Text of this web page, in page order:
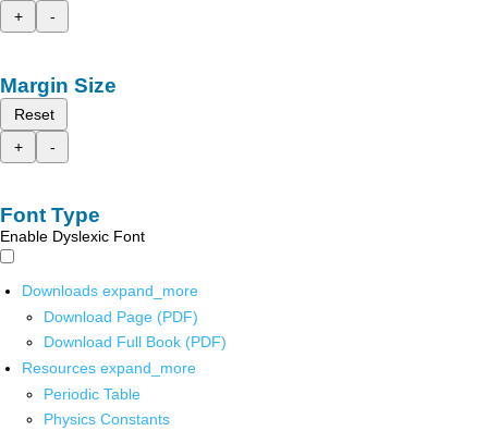
+
-
Margin Size
Reset
+
-
Font Type
Enable Dyslexic Font
Downloads expand_more
Download Page (PDF)
Download Full Book (PDF)
Resources expand_more
Periodic Table
Physics Constants